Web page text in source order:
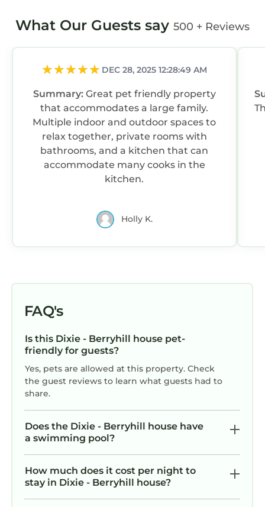
What Our Guests say 500 + Reviews
DEC 28, 2025 12:28:49 AM
Summary: Great pet friendly property
that accommodates a large family.
Multiple indoor and outdoor spaces to
relax together, private rooms with
bathrooms, and a kitchen that can
accommodate many cooks in the
kitchen.
Holly K.
FAQ's
Is this Dixie - Berryhill house pet-
friendly for guests?
Yes, pets are allowed at this property. Check
the guest reviews to learn what guests had to
share.
Does the Dixie - Berryhill house have
a swimming pool?
How much does it cost per night to
stay in Dixie - Berryhill house?